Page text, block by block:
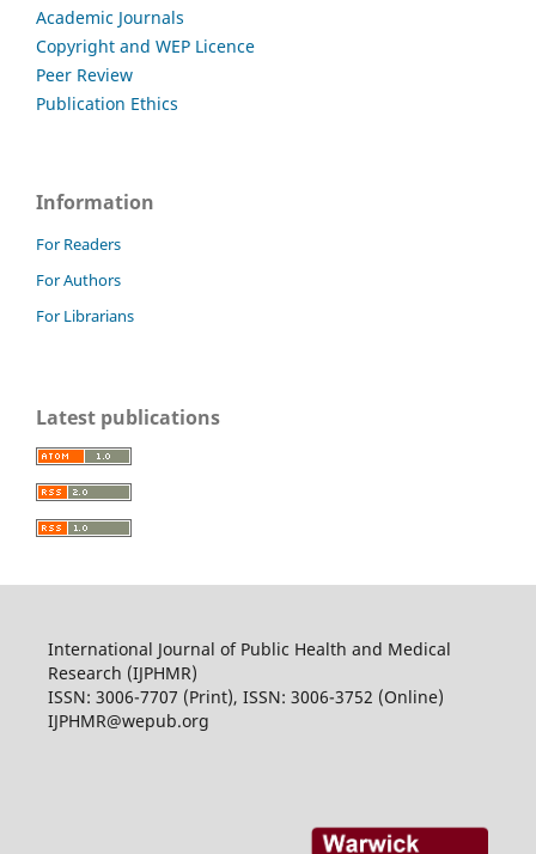
Academic Journals
Copyright and WEP Licence
Peer Review
Publication Ethics
Information
For Readers
For Authors
For Librarians
Latest publications
International Journal of Public Health and Medical
Research (IJPHMR)
ISSN: 3006-7707 (Print), ISSN: 3006-3752 (Online)
IJPHMR@wepub.org